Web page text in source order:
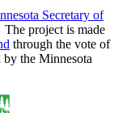
Secretary of
project is made
through the vote of
the Minnesota